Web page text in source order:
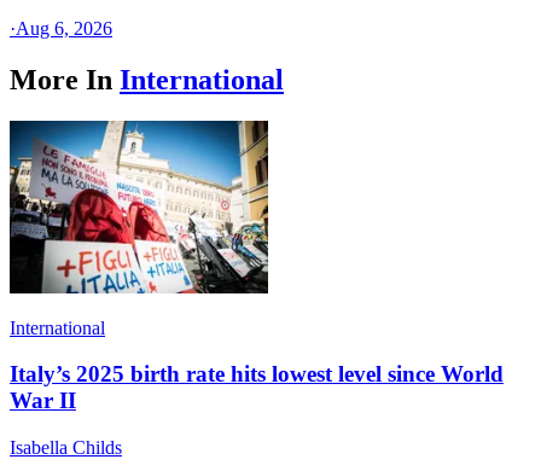
·Aug 6, 2026
More In International
International
Italy’s 2025 birth rate hits lowest level since World
War II
Isabella Childs